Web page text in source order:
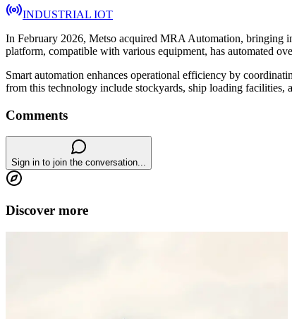
INDUSTRIAL IOT
In February 2026, Metso acquired MRA Automation,
platform, compatible with various equipment, has automated
Smart automation enhances operational efficiency by
from this technology include stockyards, ship loading facilities,
Comments
Sign in to join the conversation...
Discover more